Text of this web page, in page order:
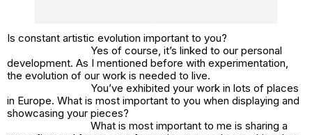
Is constant artistic evolution important to you?
Yes of course, it’s linked to our personal
development. As I mentioned before with experimentation,
the evolution of our work is needed to live.
You’ve exhibited your work in lots of places
in Europe. What is most important to you when displaying and
showcasing your pieces?
What is most important to me is sharing a